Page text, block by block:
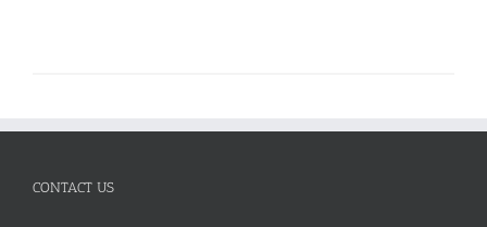
CONTACT US